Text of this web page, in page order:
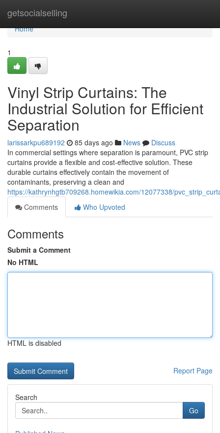
getsocialselling
Home
Home
1
Vinyl Strip Curtains: The
Industrial Solution for Efficient
Separation
larissarkpu689192 85 days ago News
Discuss
In commercial settings where separation is paramount, PVC strip
curtains provide a flexible and cost-effective solution. These
durable curtains effectively contain the movement of
contaminants, preserving a clean and
https://kathrynhgtb709268.homewikia.com/12077338/
Comments
Who Upvoted
Comments
Submit a Comment
No HTML
HTML is disabled
Report Page
Search
Go